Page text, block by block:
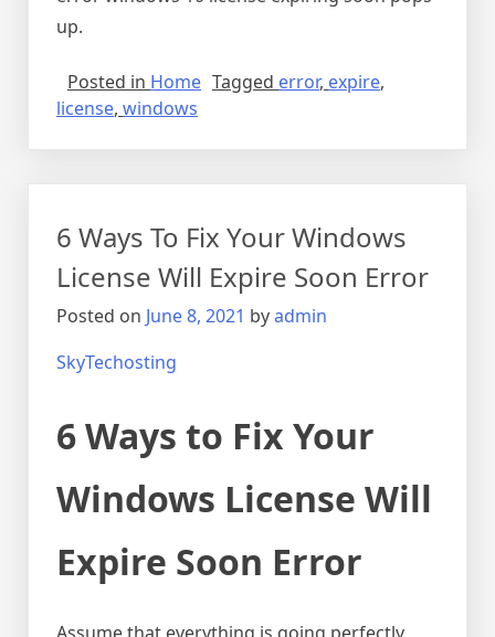
up.
Posted in Home Tagged error, expire,
license, windows
6 Ways To Fix Your Windows
License Will Expire Soon Error
Posted on June 8, 2021 byadmin
SkyTechosting
6 Ways to Fix Your
Windows License Will
Expire Soon Error